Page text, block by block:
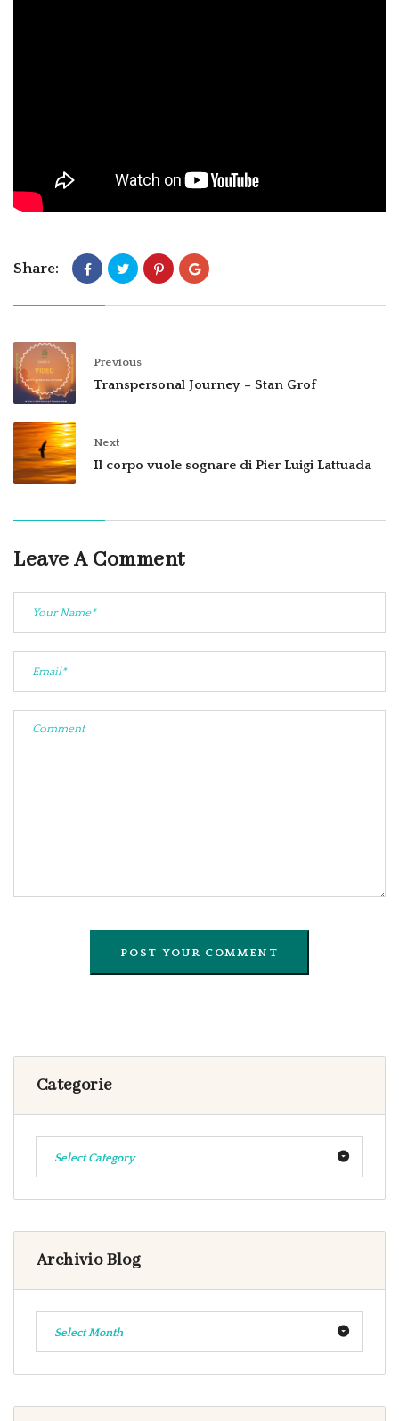
Share:
Previous
Transpersonal Journey – Stan Grof
Next
Il corpo vuole sognare di Pier Luigi Lattuada
Leave A Comment
Categorie
Select Category
Archivio Blog
Select Month